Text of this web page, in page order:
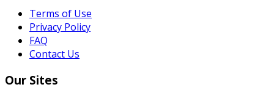
Terms of Use
Privacy Policy
FAQ
Contact Us
Our Sites